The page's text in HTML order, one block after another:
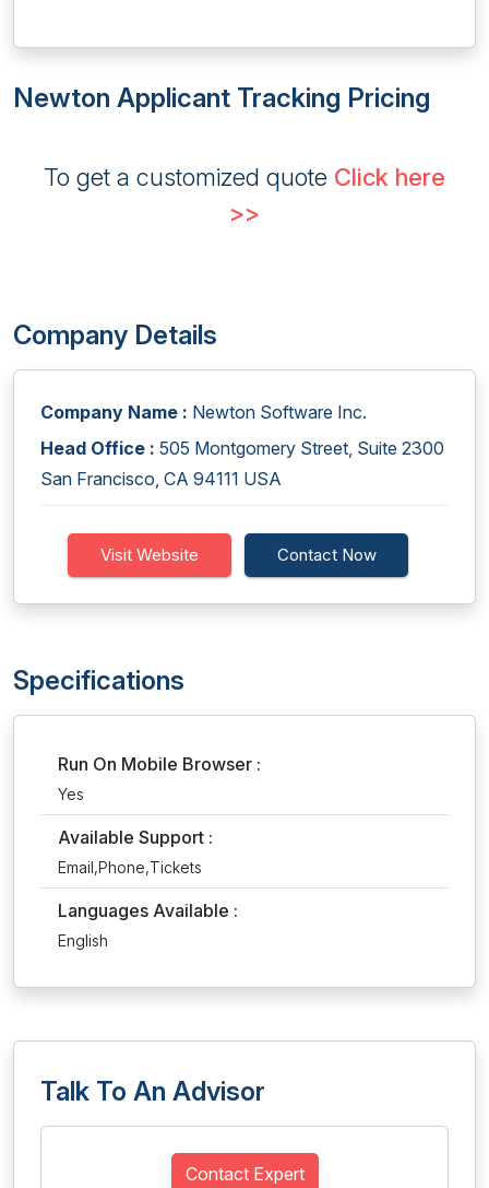
Newton Applicant Tracking Pricing
To get a customized quote Click here
>>
Company Details
Company Name : Newton Software Inc.
Head Office : 505 Montgomery Street, Suite 2300
San Francisco, CA 94111 USA
Visit Website Contact Now
Specifications
Run On Mobile Browser :
Yes
Available Support :
Email,Phone,Tickets
Languages Available :
English
Talk To An Advisor
Contact Expert